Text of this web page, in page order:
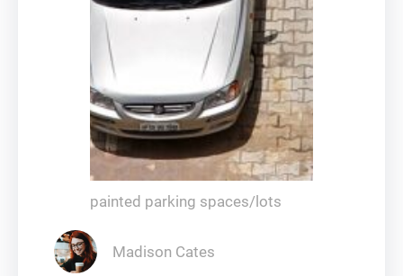
painted parking spaces/lots
Madison Cates